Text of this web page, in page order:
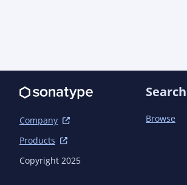
Company
Products
Copyright 2025
Search
Browse